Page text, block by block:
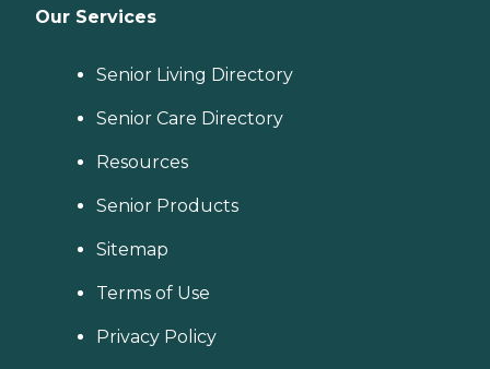
Our Services
Senior Living Directory
Senior Care Directory
Resources
Senior Products
Sitemap
Terms of Use
Privacy Policy